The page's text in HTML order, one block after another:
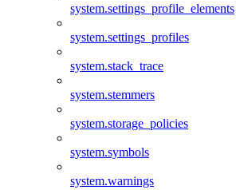
system.settings_profile_elements
system.settings_profiles
system.stack_trace
system.stemmers
system.storage_policies
system.symbols
system.warnings